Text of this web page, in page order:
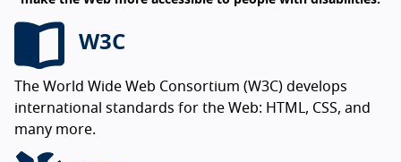
W3C
The World Wide Web Consortium (W3C) develops
international standards for the Web: HTML, CSS, and
many more.